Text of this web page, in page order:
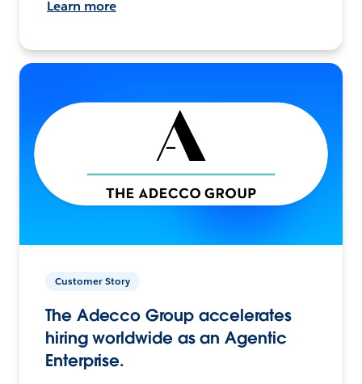
Learn more
Customer Story
The Adecco Group accelerates
hiring worldwide as an Agentic
Enterprise.